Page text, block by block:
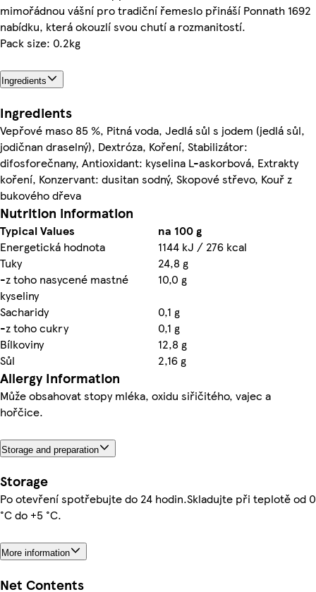
mimořádnou vášní pro tradiční řemeslo přináší Ponnath 1692
nabídku, která okouzlí svou chutí a rozmanitostí.
Pack size: 0.2kg
Ingredients
Ingredients
Vepřové maso 85 %, Pitná voda, Jedlá sůl s jodem (jedlá sůl,
jodičnan draselný), Dextróza, Koření, Stabilizátor:
difosforečnany, Antioxidant: kyselina L-askorbová, Extrakty
koření, Konzervant: dusitan sodný, Skopové střevo, Kouř z
bukového dřeva
Nutrition information
Typical Values
na 100 g
Energetická hodnota
1144 kJ / 276 kcal
Tuky
24,8 g
-z toho nasycené mastné
kyseliny
10,0 g
Sacharidy
0,1 g
-z toho cukry
0,1 g
Bílkoviny
12,8 g
Sůl
2,16 g
Allergy Information
Může obsahovat stopy mléka, oxidu siřičitého, vajec a
hořčice.
Storage and preparation
Storage
Po otevření spotřebujte do 24 hodin.Skladujte při teplotě od 0
°C do +5 °C.
More information
Net Contents